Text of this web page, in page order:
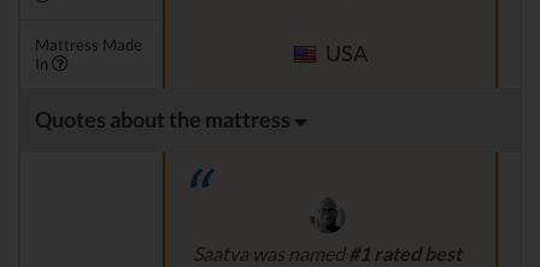
Mattress Made
In
USA
Quotes about the mattress
Saatva was named #1 rated best